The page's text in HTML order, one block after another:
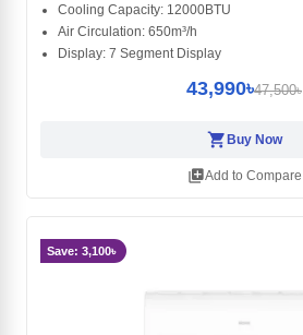
Cooling Capacity: 12000BTU
Air Circulation: 650m³/h
Display: 7 Segment Display
43,990৳47,500৳
shopping_cart Buy Now
library_addAdd to Compare
Save: 3,100৳